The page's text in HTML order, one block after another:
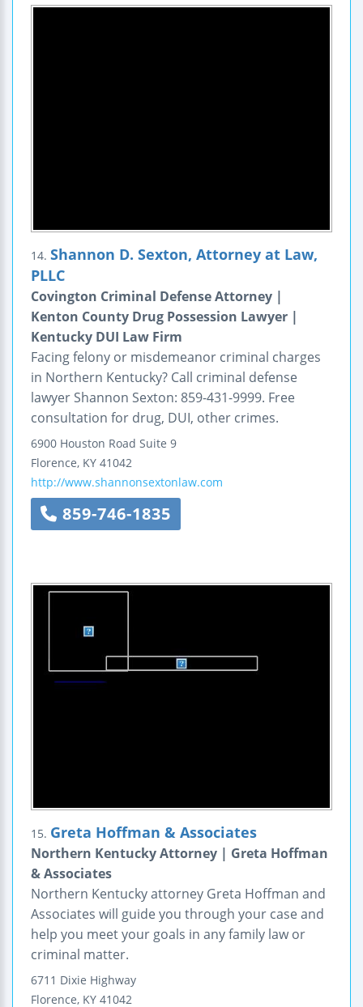
14. Shannon D. Sexton, Attorney at Law,
PLLC
Covington Criminal Defense Attorney |
Kenton County Drug Possession Lawyer |
Kentucky DUI Law Firm
Facing felony or misdemeanor criminal charges
in Northern Kentucky? Call criminal defense
lawyer Shannon Sexton: 859-431-9999. Free
consultation for drug, DUI, other crimes.
6900 Houston Road Suite 9
Florence, KY 41042
http://www.shannonsextonlaw.com
859-746-1835
15. Greta Hoffman & Associates
Northern Kentucky Attorney | Greta Hoffman
& Associates
Northern Kentucky attorney Greta Hoffman and
Associates will guide you through your case and
help you meet your goals in any family law or
criminal matter.
6711 Dixie Highway
Florence, KY 41042